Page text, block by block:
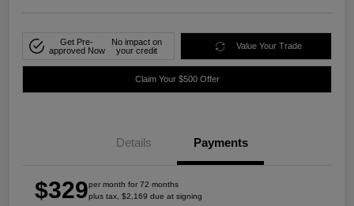
Get Pre-
approved Now
No impact on
your credit
Value Your Trade
Claim Your $500 Offer
Details Payments
$329per month for 72 months
plus tax, $2,169 due at signing